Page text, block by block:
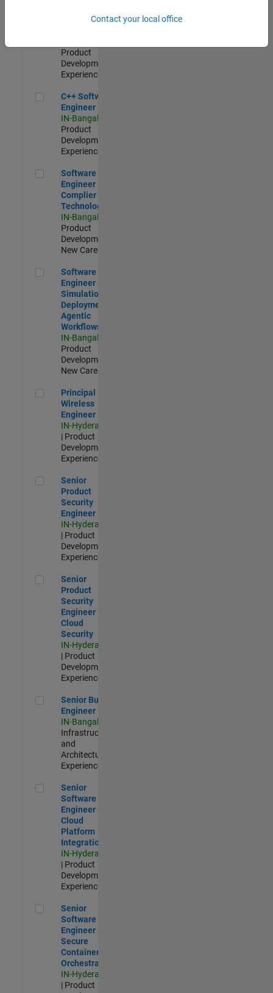
Software
Product
Development |
Experienced
C++ Software Engineer
C++ Software
Engineer
IN-Bangalore
Product
Development |
Experienced
Software Engineer Complier Technologies
Software
Engineer
Complier
Technologies
IN-Bangalore
Product
Development |
New Career
Software Engineer - Simulation Deployment Agentic
Software
Engineer -
Simulation
Deployment
Agentic
Workflows
IN-Bangalore
Product
Development |
New Career
Principal Wireless Engineer
Principal
Wireless
Engineer
IN-Hyderabad
| Product
Development |
Experienced
Senior Product Security Engineer
Senior
Product
Security
Engineer
IN-Hyderabad
| Product
Development |
Experienced
Senior Product Security Engineer - Cloud Security
Senior
Product
Security
Engineer -
Cloud
Security
IN-Hyderabad
| Product
Development |
Experienced
Senior Build Engineer
Senior Build
Engineer
IN-Bangalore
Infrastructure
and
Architecture |
Experienced
Senior Software Engineer - Cloud Platform Integrations
Senior
Software
Engineer -
Cloud
Platform
Integrations
IN-Hyderabad
| Product
Development |
Experienced
Senior Software Engineer - Secure Container Orchestration
Senior
Software
Engineer -
Secure
Container
Orchestration
IN-Hyderabad
| Product
Contact your local office